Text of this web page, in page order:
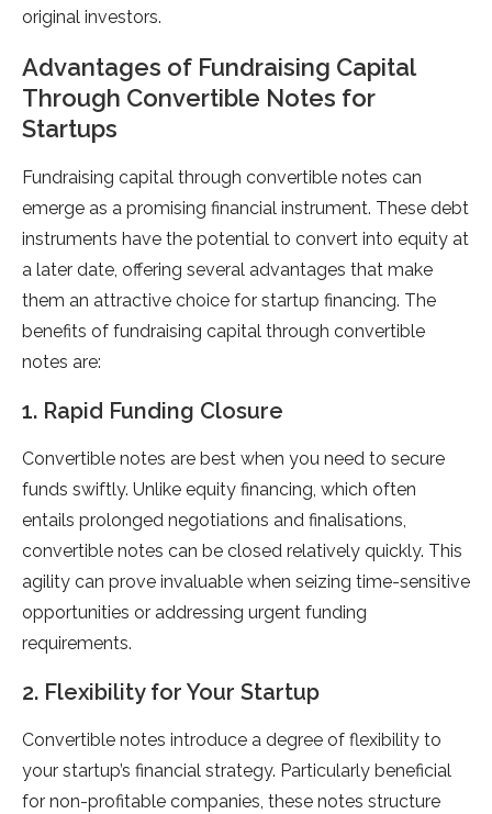
original investors.
Advantages of Fundraising Capital
Through Convertible Notes for
Startups
Fundraising capital through convertible notes can
emerge as a promising financial instrument. These debt
instruments have the potential to convert into equity at
a later date, offering several advantages that make
them an attractive choice for startup financing. The
benefits of fundraising capital through convertible
notes are:
1. Rapid Funding Closure
Convertible notes are best when you need to secure
funds swiftly. Unlike equity financing, which often
entails prolonged negotiations and finalisations,
convertible notes can be closed relatively quickly. This
agility can prove invaluable when seizing time-sensitive
opportunities or addressing urgent funding
requirements.
2. Flexibility for Your Startup
Convertible notes introduce a degree of flexibility to
your startup’s financial strategy. Particularly beneficial
for non-profitable companies, these notes structure